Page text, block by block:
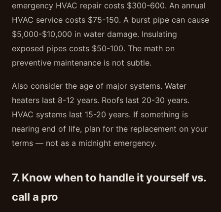
emergency HVAC repair costs $300-600. An annual
HVAC service costs $75-150. A burst pipe can cause
$5,000-$10,000 in water damage. Insulating
exposed pipes costs $50-100. The math on
preventive maintenance is not subtle.
Also consider the age of major systems. Water
heaters last 8-12 years. Roofs last 20-30 years.
HVAC systems last 15-20 years. If something is
nearing end of life, plan for the replacement on your
terms — not as a midnight emergency.
7. Know when to handle it yourself vs.
call a pro